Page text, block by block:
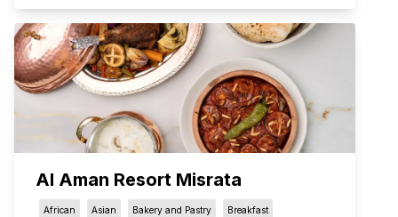
Al Aman Resort Misrata
African Asian Bakery and Pastry Breakfast